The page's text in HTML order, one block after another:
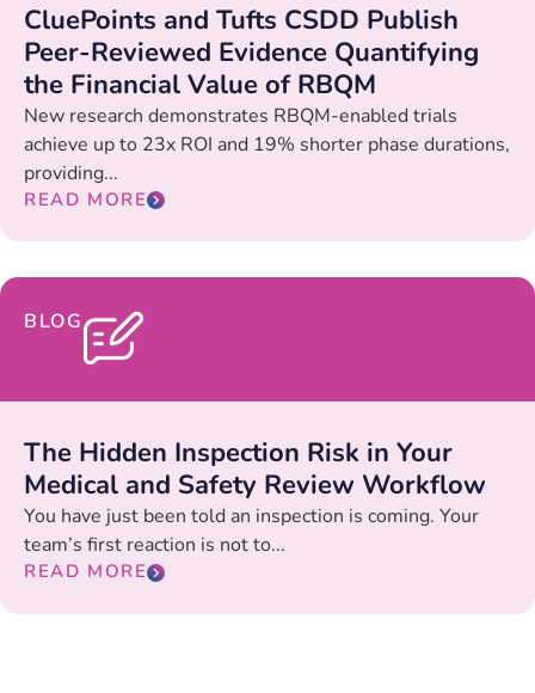
CluePoints and Tufts CSDD Publish
Peer-Reviewed Evidence Quantifying
the Financial Value of RBQM
New research demonstrates RBQM-enabled trials
achieve up to 23x ROI and 19% shorter phase durations,
providing...
READ MORE
BLOG
The Hidden Inspection Risk in Your
Medical and Safety Review Workflow
You have just been told an inspection is coming. Your
team’s first reaction is not to...
READ MORE